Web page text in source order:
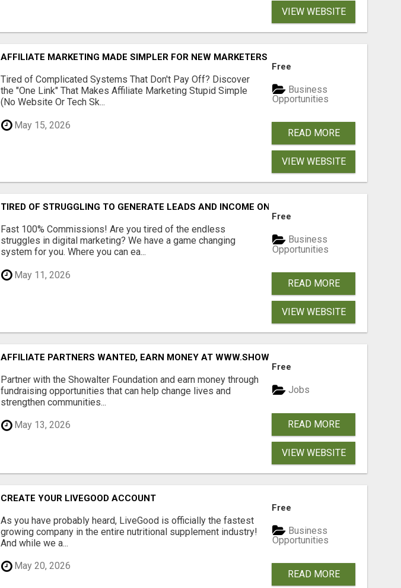
VIEW WEBSITE
AFFILIATE MARKETING MADE SIMPLER FOR NEW MARKETERS READY TO TAKE ACTION
Tired of Complicated Systems That Don't Pay Off? Discover
the "One Link" That Makes Affiliate Marketing Stupid Simple
(No Website Or Tech Sk...
May 15, 2026
Free
Business
Opportunities
READ MORE
VIEW WEBSITE
TIRED OF STRUGGLING TO GENERATE LEADS AND INCOME ONLINE?
Fast 100% Commissions! Are you tired of the endless
struggles in digital marketing? We have a game changing
system for you. Where you can ea...
May 11, 2026
Free
Business
Opportunities
READ MORE
VIEW WEBSITE
AFFILIATE PARTNERS WANTED, EARN MONEY AT WWW.SHOWALTERFOUNDATION.ORG
Partner with the Showalter Foundation and earn money through
fundraising opportunities that can help change lives and
strengthen communities...
May 13, 2026
Free
Jobs
READ MORE
VIEW WEBSITE
CREATE YOUR LIVEGOOD ACCOUNT
As you have probably heard, LiveGood is officially the fastest
growing company in the entire nutritional supplement industry!​
And while we a...
May 20, 2026
Free
Business
Opportunities
READ MORE